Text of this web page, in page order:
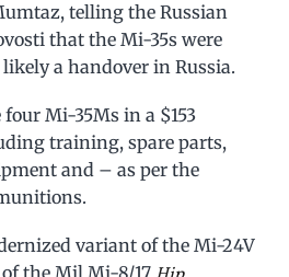
telling the Russian
that the Mi-35s were
likely a handover in Russia.
Mi-35Ms in a $153
training, spare parts,
and – as per the
variant of the Mi-24V
the Mil Mi-8/17